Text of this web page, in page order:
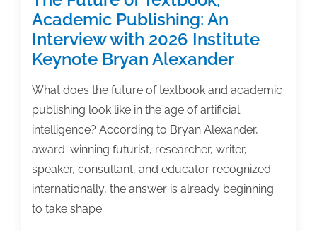
Academic Publishing: An
Interview with 2026 Institute
Keynote Bryan Alexander
What does the future of textbook and academic
publishing look like in the age of artificial
intelligence? According to Bryan Alexander,
award-winning futurist, researcher, writer,
speaker, consultant, and educator recognized
internationally, the answer is already beginning
to take shape.